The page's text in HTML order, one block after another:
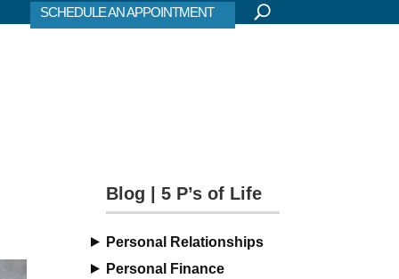
SCHEDULE AN APPOINTMENT
Blog | 5 P’s of Life
Personal Relationships
Personal Finance